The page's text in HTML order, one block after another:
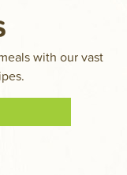
with our vast